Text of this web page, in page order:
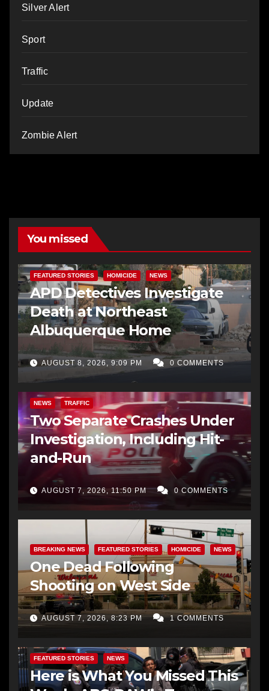
Silver Alert
Sport
Traffic
Update
Zombie Alert
You missed
FEATURED STORIES HOMICIDE NEWS
APD Detectives Investigate
Death at Northeast
Albuquerque Home
AUGUST 8, 2026, 9:09 PM 0 COMMENTS
NEWS TRAFFIC
Two Separate Crashes Under
Investigation, Including Hit-
and-Run
AUGUST 7, 2026, 11:50 PM 0 COMMENTS
BREAKING NEWS FEATURED STORIES HOMICIDE NEWS
One Dead Following
Shooting on West Side
AUGUST 7, 2026, 8:23 PM 1 COMMENTS
FEATURED STORIES NEWS
Here is What You Missed This